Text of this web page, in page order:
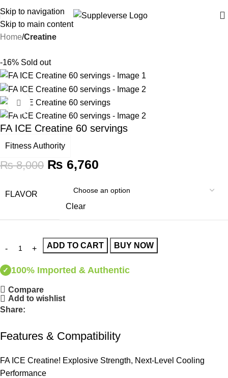
Skip to navigation
Skip to main content
Home Creatine
-16% Sold out
Click to enlarge
FA ICE Creatine 60 servings
Fitness Authority
₨8,000 ₨ 6,760
FLAVOR
Clear
ADD TO CART BUY NOW
✓ 100% Imported & Authentic
Compare
Add to wishlist
Share:
Features & Compatibility
FA ICE Creatine! Explosive Strength, Next-Level Cooling
Performance